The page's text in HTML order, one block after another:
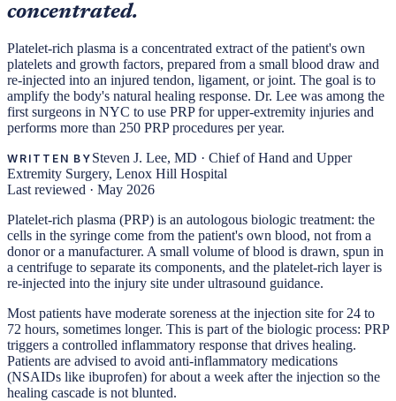
concentrated.
Platelet-rich plasma is a concentrated extract of the patient's own
platelets and growth factors, prepared from a small blood draw and
re-injected into an injured tendon, ligament, or joint. The goal is to
amplify the body's natural healing response. Dr. Lee was among the
first surgeons in NYC to use PRP for upper-extremity injuries and
performs more than 250 PRP procedures per year.
WRITTEN BY Steven J. Lee, MD ·Chief of Hand and Upper
Extremity Surgery, Lenox Hill Hospital
Last reviewed · May 2026
Platelet-rich plasma (PRP) is an autologous biologic treatment: the
cells in the syringe come from the patient's own blood, not from a
donor or a manufacturer. A small volume of blood is drawn, spun in
a centrifuge to separate its components, and the platelet-rich layer is
re-injected into the injury site under ultrasound guidance.
Most patients have moderate soreness at the injection site for 24 to
72 hours, sometimes longer. This is part of the biologic process: PRP
triggers a controlled inflammatory response that drives healing.
Patients are advised to avoid anti-inflammatory medications
(NSAIDs like ibuprofen) for about a week after the injection so the
healing cascade is not blunted.